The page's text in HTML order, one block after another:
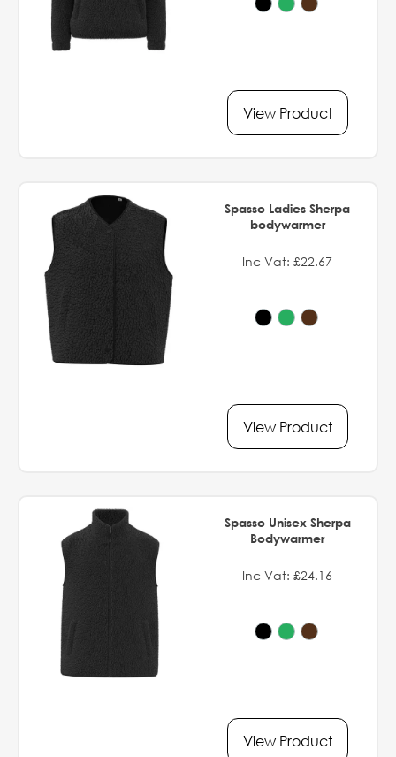
View Product
Spasso Ladies Sherpa
bodywarmer
Inc Vat: £22.67
View Product
Spasso Unisex Sherpa
Bodywarmer
Inc Vat: £24.16
View Product